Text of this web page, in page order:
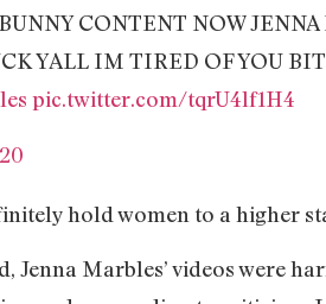
CONTENT NOW
YALL IM TIRED OF YOU
pic.twitter.com/tqrU4lf1H4
hold women to a higher
Marbles’ videos were